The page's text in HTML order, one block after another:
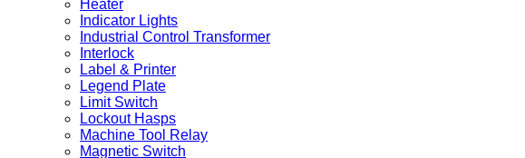
Heater
Indicator Lights
Industrial Control Transformer
Interlock
Label & Printer
Legend Plate
Limit Switch
Lockout Hasps
Machine Tool Relay
Magnetic Switch